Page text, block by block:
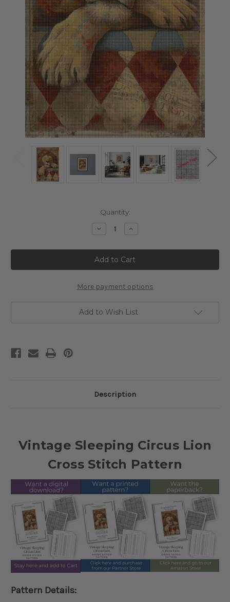
Quantity:
Decrease
Vintage
Sleeping
Circus
Lion
Stitch
Pattern
Increase
Vintage
Sleeping
Circus
Lion
Stitch
Pattern
More payment options
Add to Wish List
Description
Vintage Sleeping Circus Lion
Cross Stitch Pattern
Pattern Details: